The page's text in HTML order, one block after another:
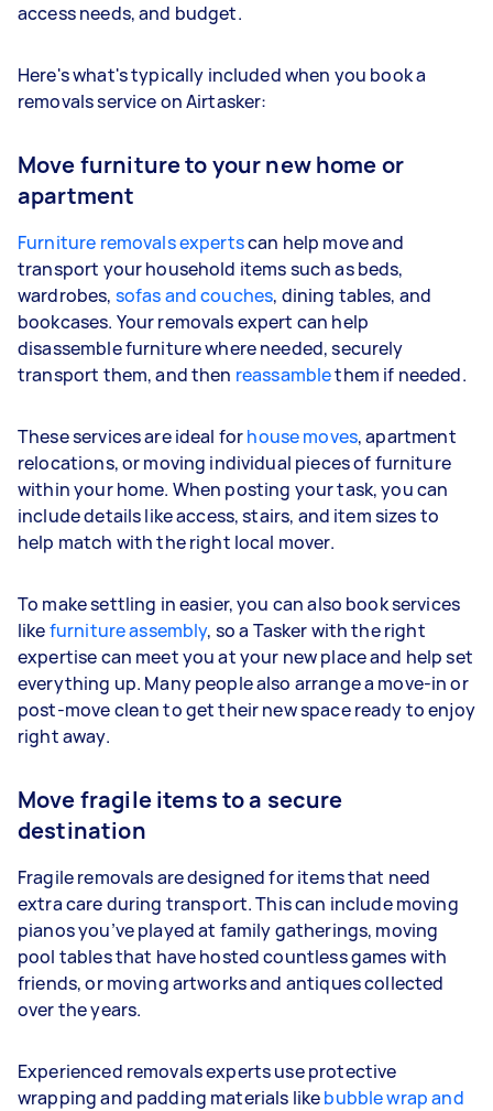
access needs, and budget.
Here's what's typically included when you book a
removals service on Airtasker:
Move furniture to your new home or
apartment
Furniture removals expertscan help move and
transport your household items such as beds,
wardrobes, sofas and couches, dining tables, and
bookcases. Your removals expert can help
disassemble furniture where needed, securely
transport them, and then reassamblethem if needed.
These services are ideal forhouse moves, apartment
relocations, or moving individual pieces of furniture
within your home. When posting your task, you can
include details like access, stairs, and item sizes to
help match with the right local mover.
To make settling in easier, you can also book services
likefurniture assembly, so a Tasker with the right
expertise can meet you at your new place and help set
everything up. Many people also arrange a move-in or
post-move clean to get their new space ready to enjoy
right away.
Move fragile items to a secure
destination
Fragile removals are designed for items that need
extra care during transport. This can include moving
pianos you’ve played at family gatherings, moving
pool tables that have hosted countless games with
friends, or moving artworks and antiques collected
over the years.
Experienced removals experts use protective
wrapping and padding materials likebubble wrap and